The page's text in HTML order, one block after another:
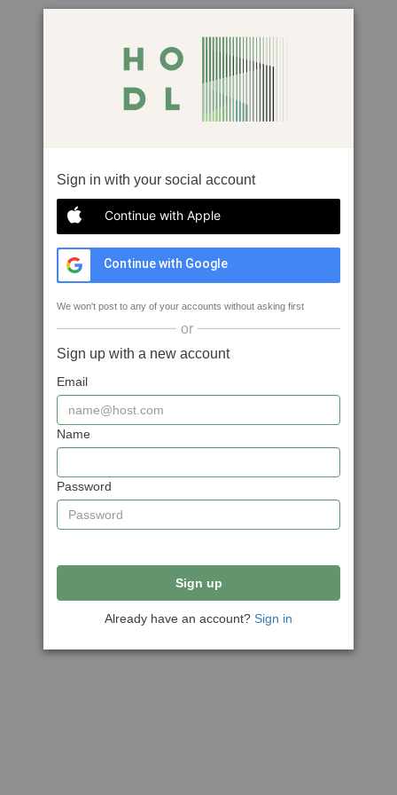
Sign in with your social account
Continue with Apple
Continue with Google
We won't post to any of your accounts without asking first
or
Sign up with a new account
Email
Name
Password
Sign up
Already have an account? Sign in